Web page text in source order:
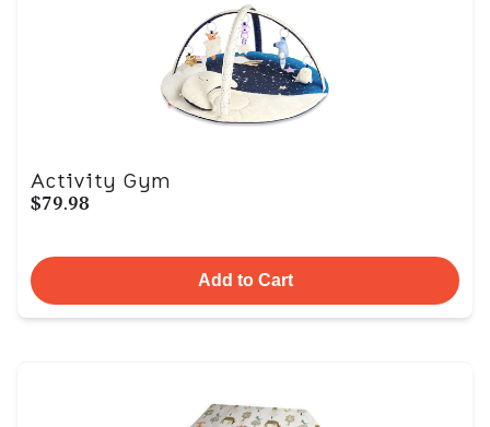
Activity Gym
$79.98
Add to Cart